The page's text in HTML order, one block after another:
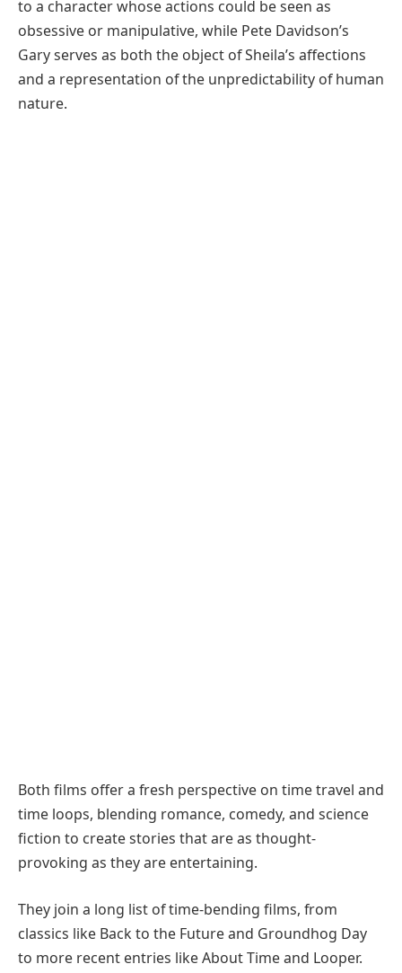
to a character whose actions could be seen as
obsessive or manipulative, while Pete Davidson’s
Gary serves as both the object of Sheila’s affections
and a representation of the unpredictability of human
nature.
Both films offer a fresh perspective on time travel and
time loops, blending romance, comedy, and science
fiction to create stories that are as thought-
provoking as they are entertaining.
They join a long list of time-bending films, from
classics like Back to the Future and Groundhog Day
to more recent entries like About Time and Looper.